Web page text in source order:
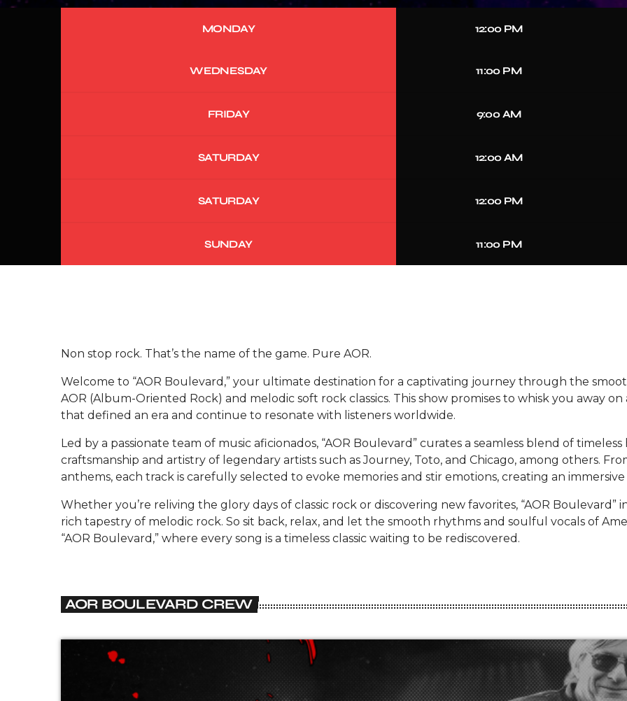
MONDAY 12:00 PM
WEDNESDAY 11:00 PM
FRIDAY 9:00 AM
SATURDAY 12:00 AM
SATURDAY 12:00 PM
SUNDAY 11:00 PM
Non stop rock. That’s the name of the game. Pure AOR.
Welcome to “AOR Boulevard,” your ultimate destination for a captivating journey through the
AOR (Album-Oriented Rock) and melodic soft rock classics. This show promises to whisk you away
that defined an era and continue to resonate with listeners worldwide.
Led by a passionate team of music aficionados, “AOR Boulevard” curates a seamless blend of
craftsmanship and artistry of legendary artists such as Journey, Toto, and Chicago, among others.
anthems, each track is carefully selected to evoke memories and stir emotions, creating an
Whether you’re reliving the glory days of classic rock or discovering new favorites, “AOR
rich tapestry of melodic rock. So sit back, relax, and let the smooth rhythms and soulful vocals of
“AOR Boulevard,” where every song is a timeless classic waiting to be rediscovered.
AOR BOULEVARD CREW